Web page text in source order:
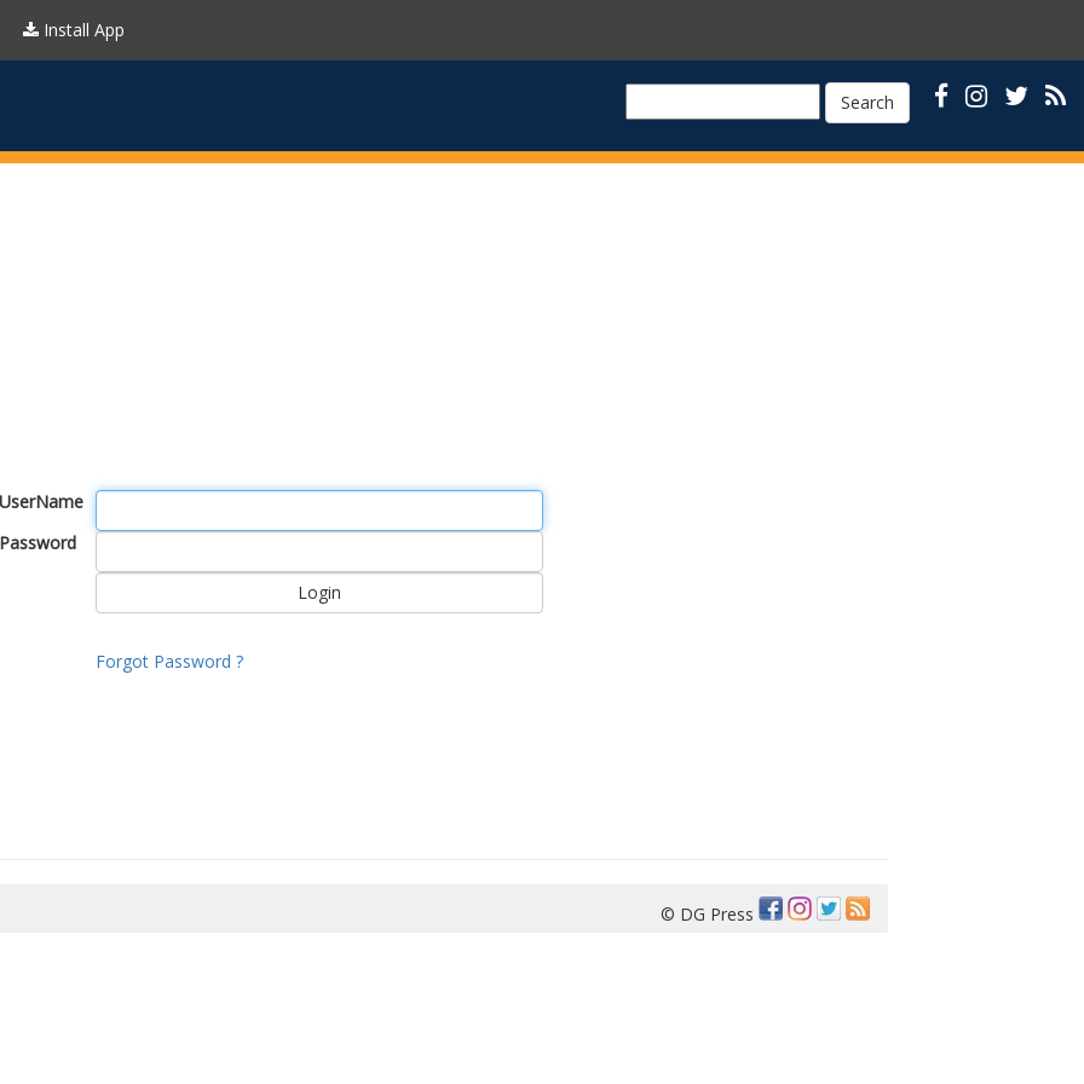
Install App
Search
UserName
Password
Forgot Password ?
© DG Press